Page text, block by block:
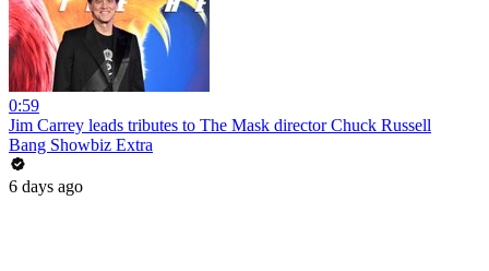
0:59
Jim Carrey leads tributes to The Mask director Chuck Russell
Bang Showbiz Extra
6 days ago